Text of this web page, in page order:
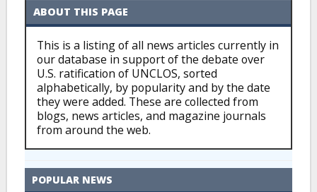
ABOUT THIS PAGE
This is a listing of all news articles currently in
our database in support of the debate over
U.S. ratification of UNCLOS, sorted
alphabetically, by popularity and by the date
they were added. These are collected from
blogs, news articles, and magazine journals
from around the web.
POPULAR NEWS